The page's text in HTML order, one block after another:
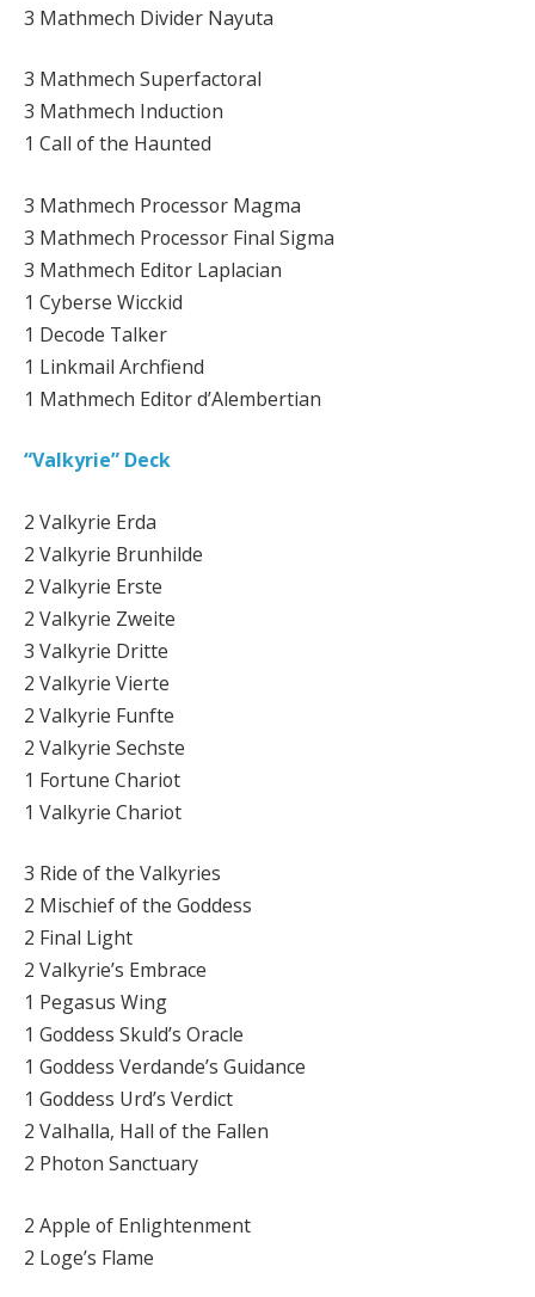
3 Mathmech Divider Nayuta
3 Mathmech Superfactoral
3 Mathmech Induction
1 Call of the Haunted
3 Mathmech Processor Magma
3 Mathmech Processor Final Sigma
3 Mathmech Editor Laplacian
1 Cyberse Wicckid
1 Decode Talker
1 Linkmail Archfiend
1 Mathmech Editor d’Alembertian
“Valkyrie” Deck
2 Valkyrie Erda
2 Valkyrie Brunhilde
2 Valkyrie Erste
2 Valkyrie Zweite
3 Valkyrie Dritte
2 Valkyrie Vierte
2 Valkyrie Funfte
2 Valkyrie Sechste
1 Fortune Chariot
1 Valkyrie Chariot
3 Ride of the Valkyries
2 Mischief of the Goddess
2 Final Light
2 Valkyrie’s Embrace
1 Pegasus Wing
1 Goddess Skuld’s Oracle
1 Goddess Verdande’s Guidance
1 Goddess Urd’s Verdict
2 Valhalla, Hall of the Fallen
2 Photon Sanctuary
2 Apple of Enlightenment
2 Loge’s Flame